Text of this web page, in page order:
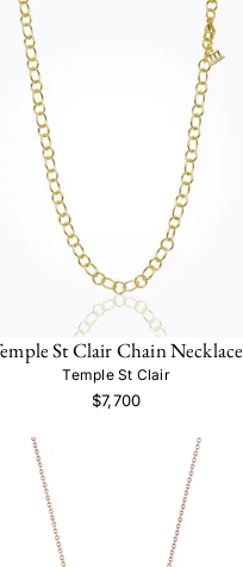
St Clair Chain Necklace
Temple St Clair
$7,700